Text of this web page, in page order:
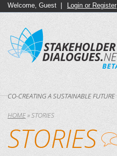
Welcome, Guest | Login or Register
CO-CREATING A SUSTAINABLE FUTURE
HOME»STORIES
STORIES